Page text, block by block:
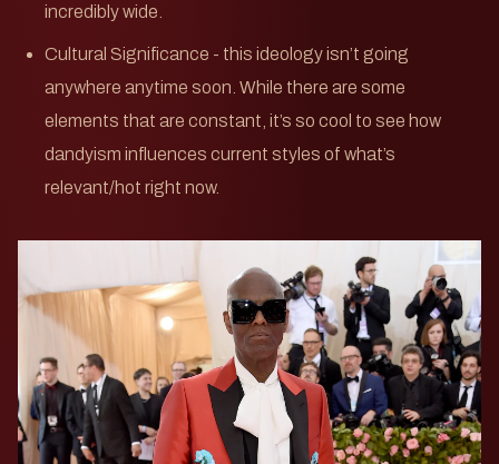
incredibly wide.
Cultural Significance - this ideology isn’t going
anywhere anytime soon. While there are some
elements that are constant, it’s so cool to see how
dandyism influences current styles of what’s
relevant/hot right now.